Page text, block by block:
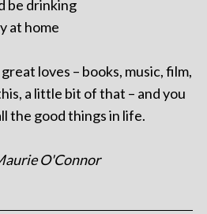
be drinking
at home
loves – books, music, film,
a little bit of that – and you
the good things in life.
O'Connor